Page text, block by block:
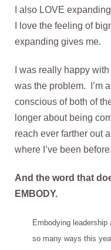
I also LOVE
I love the feeling of
expanding gives me.
I was really happy
was the problem. I’m
conscious of both of
longer about being
reach ever farther out
where I’ve been before.
And the word that
EMBODY.
Embodying
so many ways this